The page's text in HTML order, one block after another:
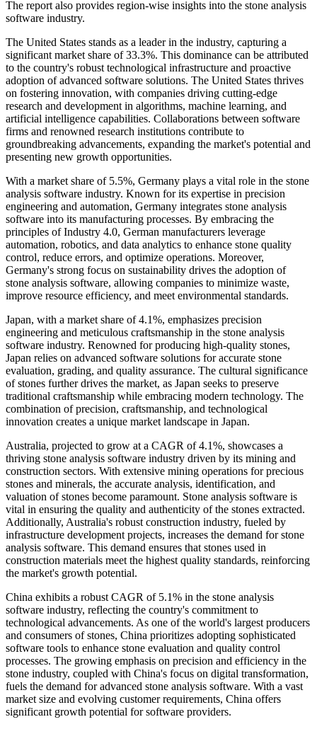
The report also provides region-wise insights into the stone analysis
software industry.
The United States stands as a leader in the industry, capturing a
significant market share of 33.3%. This dominance can be attributed
to the country's robust technological infrastructure and proactive
adoption of advanced software solutions. The United States thrives
on fostering innovation, with companies driving cutting-edge
research and development in algorithms, machine learning, and
artificial intelligence capabilities. Collaborations between software
firms and renowned research institutions contribute to
groundbreaking advancements, expanding the market's potential and
presenting new growth opportunities.
With a market share of 5.5%, Germany plays a vital role in the stone
analysis software industry. Known for its expertise in precision
engineering and automation, Germany integrates stone analysis
software into its manufacturing processes. By embracing the
principles of Industry 4.0, German manufacturers leverage
automation, robotics, and data analytics to enhance stone quality
control, reduce errors, and optimize operations. Moreover,
Germany's strong focus on sustainability drives the adoption of
stone analysis software, allowing companies to minimize waste,
improve resource efficiency, and meet environmental standards.
Japan, with a market share of 4.1%, emphasizes precision
engineering and meticulous craftsmanship in the stone analysis
software industry. Renowned for producing high-quality stones,
Japan relies on advanced software solutions for accurate stone
evaluation, grading, and quality assurance. The cultural significance
of stones further drives the market, as Japan seeks to preserve
traditional craftsmanship while embracing modern technology. The
combination of precision, craftsmanship, and technological
innovation creates a unique market landscape in Japan.
Australia, projected to grow at a CAGR of 4.1%, showcases a
thriving stone analysis software industry driven by its mining and
construction sectors. With extensive mining operations for precious
stones and minerals, the accurate analysis, identification, and
valuation of stones become paramount. Stone analysis software is
vital in ensuring the quality and authenticity of the stones extracted.
Additionally, Australia's robust construction industry, fueled by
infrastructure development projects, increases the demand for stone
analysis software. This demand ensures that stones used in
construction materials meet the highest quality standards, reinforcing
the market's growth potential.
China exhibits a robust CAGR of 5.1% in the stone analysis
software industry, reflecting the country's commitment to
technological advancements. As one of the world's largest producers
and consumers of stones, China prioritizes adopting sophisticated
software tools to enhance stone evaluation and quality control
processes. The growing emphasis on precision and efficiency in the
stone industry, coupled with China's focus on digital transformation,
fuels the demand for advanced stone analysis software. With a vast
market size and evolving customer requirements, China offers
significant growth potential for software providers.